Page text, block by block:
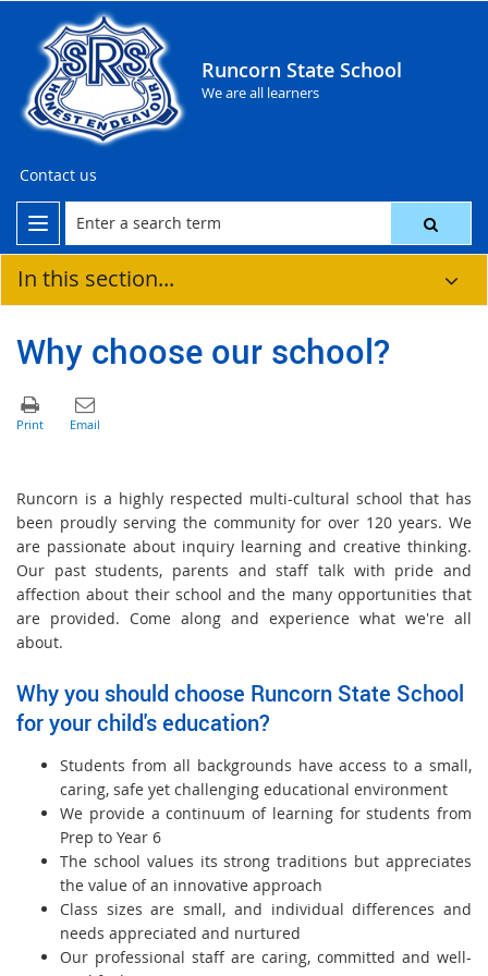
Runcorn State School
We are all learners
Contact us
In this section...
Why choose our school?
Runcorn is a highly respected multi-cultural school that has
been proudly serving the community for over 120 years. We
are passionate about inquiry learning and creative thinking.
Our past students, parents and staff talk with pride and
affection about their school and the many opportunities that
are provided. Come along and experience what we're all
about.
Why you should choose Runcorn State School
for your child's education?
Students from all backgrounds have access to a small,
caring, safe yet challenging educational environment
We provide a continuum of learning for students from
Prep to Year 6
The school values its strong traditions but appreciates
the value of an innovative approach
Class sizes are small, and individual differences and
needs appreciated and nurtured
Our professional staff are caring, committed and well-